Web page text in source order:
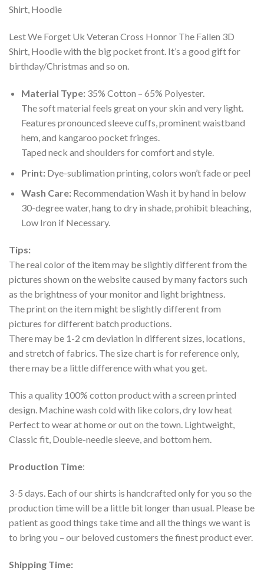
Lest We Forget Uk Veteran Cross Honnor The Fallen 3D
Shirt, Hoodie with the big pocket front. It’s a good gift for
birthday/Christmas and so on.
Material Type:35% Cotton – 65% Polyester.
The soft material feels great on your skin and very light.
Features pronounced sleeve cuffs, prominent waistband
hem, and kangaroo pocket fringes.
Taped neck and shoulders for comfort and style.
Print:Dye-sublimation printing, colors won’t fade or peel
Wash Care:Recommendation Wash it by hand in below
30-degree water, hang to dry in shade, prohibit bleaching,
Low Iron if Necessary.
Tips:
The real color of the item may be slightly different from the
pictures shown on the website caused by many factors such
as the brightness of your monitor and light brightness.
The print on the item might be slightly different from
pictures for different batch productions.
There may be 1-2 cm deviation in different sizes, locations,
and stretch of fabrics. The size chart is for reference only,
there may be a little difference with what you get.
This a quality 100% cotton product with a screen printed
design. Machine wash cold with like colors, dry low heat
Perfect to wear at home or out on the town. Lightweight,
Classic fit, Double-needle sleeve, and bottom hem.
Production Time:
3-5 days. Each of our shirts is handcrafted only for you so the
production time will be a little bit longer than usual. Please be
patient as good things take time and all the things we want is
to bring you – our beloved customers the finest product ever.
Shipping Time: